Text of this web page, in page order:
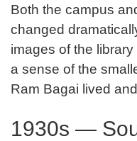
Both the campus
changed
images of the
a sense of the
Ram Bagai lived
1930s —